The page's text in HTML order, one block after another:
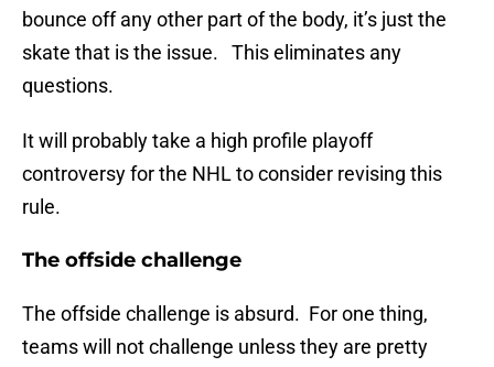
bounce off any other part of the body, it’s just the
skate that is the issue. This eliminates any
questions.
It will probably take a high profile playoff
controversy for the NHL to consider revising this
rule.
The offside challenge
The offside challenge is absurd. For one thing,
teams will not challenge unless they are pretty